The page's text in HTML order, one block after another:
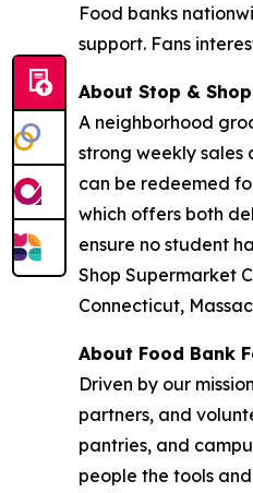
Food banks
support. Fans
About Stop & Shop
A neighborhood
strong weekly sales
can be redeemed
which offers both
ensure no student
Shop Supermarket
Connecticut,
About Food Bank
Driven by our
partners, and
pantries, and
people the tools